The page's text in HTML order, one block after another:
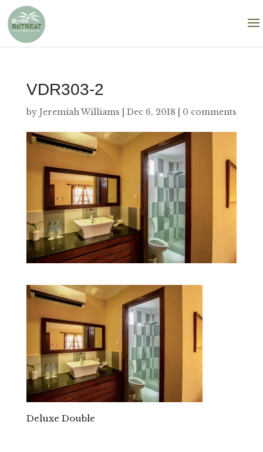
VDR303-2
by Jeremiah Williams Dec 6, 2018 0 comments
Deluxe Double